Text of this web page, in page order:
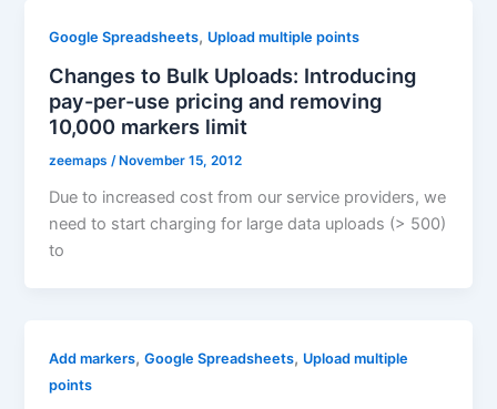
Google Spreadsheets, Upload multiple points
Changes to Bulk Uploads: Introducing
pay-per-use pricing and removing
10,000 markers limit
zeemaps/ November 15, 2012
Due to increased cost from our service providers, we
need to start charging for large data uploads (> 500)
to
Add markers,Google Spreadsheets, Upload multiple
points